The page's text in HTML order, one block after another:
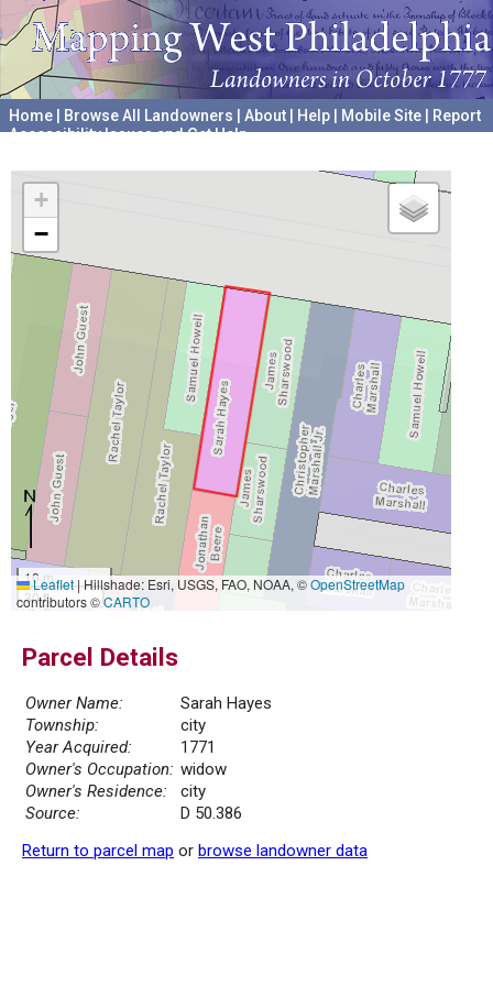
Home Browse All Landowners About Help Mobile Site
Report
Accessibility Issues and Get Help
+
−
10 m
30 ft
Leaflet|Hillshade: Esri, USGS, FAO, NOAA, ©OpenStreetMap
contributors ©CARTO
Parcel Details
Owner Name:
Sarah Hayes
Township:
city
Year Acquired:
1771
Owner's Occupation: widow
Owner's Residence:
city
Source:
D 50.386
Return to parcel map or browse landowner data